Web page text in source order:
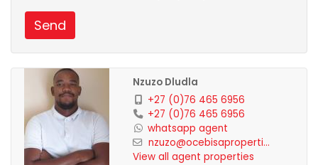
Send
Nzuzo Dludla
+27 (0)76 465 6956
+27 (0)76 465 6956
whatsapp agent
nzuzo@ocebisaproperti...
View all agent properties